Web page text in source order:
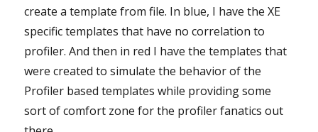
create a template from file. In blue, I have the XE
specific templates that have no correlation to
profiler. And then in red I have the templates that
were created to simulate the behavior of the
Profiler based templates while providing some
sort of comfort zone for the profiler fanatics out